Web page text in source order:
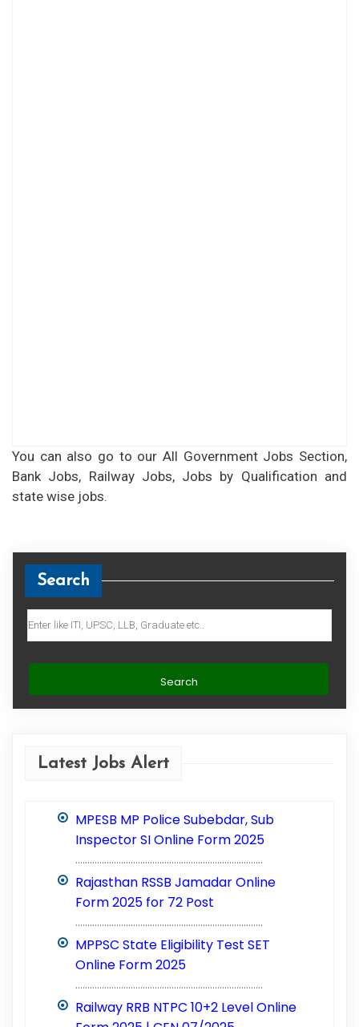
You can also go to our All Government Jobs Section,
Bank Jobs, Railway Jobs, Jobs by Qualification and
state wise jobs.
Search
Latest Jobs Alert
MPESB MP Police Subebdar, Sub
Inspector SI Online Form 2025
..............................................................................
Rajasthan RSSB Jamadar Online
Form 2025 for 72 Post
..............................................................................
MPPSC State Eligibility Test SET
Online Form 2025
..............................................................................
Railway RRB NTPC 10+2 Level Online